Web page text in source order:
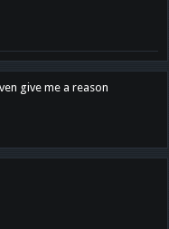
give me a reason